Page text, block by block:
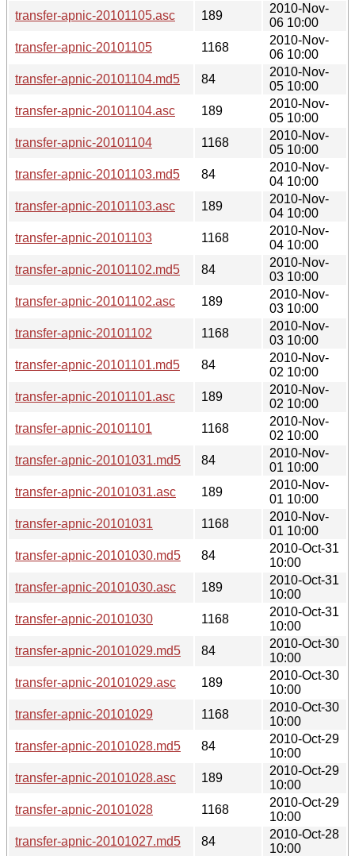
transfer-apnic-20101105.asc
189
2010-Nov-
06 10:00
transfer-apnic-20101105
1168
2010-Nov-
06 10:00
transfer-apnic-20101104.md5
84
2010-Nov-
05 10:00
transfer-apnic-20101104.asc
189
2010-Nov-
05 10:00
transfer-apnic-20101104
1168
2010-Nov-
05 10:00
transfer-apnic-20101103.md5
84
2010-Nov-
04 10:00
transfer-apnic-20101103.asc
189
2010-Nov-
04 10:00
transfer-apnic-20101103
1168
2010-Nov-
04 10:00
transfer-apnic-20101102.md5
84
2010-Nov-
03 10:00
transfer-apnic-20101102.asc
189
2010-Nov-
03 10:00
transfer-apnic-20101102
1168
2010-Nov-
03 10:00
transfer-apnic-20101101.md5
84
2010-Nov-
02 10:00
transfer-apnic-20101101.asc
189
2010-Nov-
02 10:00
transfer-apnic-20101101
1168
2010-Nov-
02 10:00
transfer-apnic-20101031.md5
84
2010-Nov-
01 10:00
transfer-apnic-20101031.asc
189
2010-Nov-
01 10:00
transfer-apnic-20101031
1168
2010-Nov-
01 10:00
transfer-apnic-20101030.md5
84
2010-Oct-31
10:00
transfer-apnic-20101030.asc
189
2010-Oct-31
10:00
transfer-apnic-20101030
1168
2010-Oct-31
10:00
transfer-apnic-20101029.md5
84
2010-Oct-30
10:00
transfer-apnic-20101029.asc
189
2010-Oct-30
10:00
transfer-apnic-20101029
1168
2010-Oct-30
10:00
transfer-apnic-20101028.md5
84
2010-Oct-29
10:00
transfer-apnic-20101028.asc
189
2010-Oct-29
10:00
transfer-apnic-20101028
1168
2010-Oct-29
10:00
transfer-apnic-20101027.md5
84
2010-Oct-28
10:00